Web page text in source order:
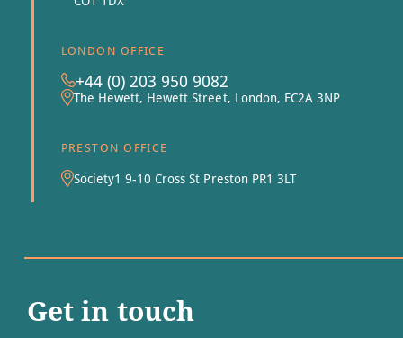
LONDON OFFICE
+44 (0) 203 950 9082
The Hewett, Hewett Street, London, EC2A 3NP
PRESTON OFFICE
Society1 9-10 Cross St Preston PR1 3LT
Get in touch